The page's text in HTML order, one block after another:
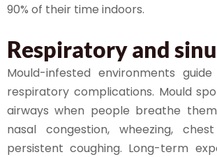
90% of their time indoors.
Respiratory and
Mould-infested environments
respiratory complications. Mould
airways when people breathe
nasal congestion, wheezing,
persistent coughing. Long-term